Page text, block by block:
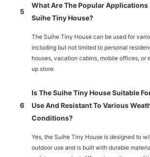
5
What Are The Popular Applications
Suihe Tiny House?
The Suihe Tiny House can be used for
including but not limited to personal
houses, vacation cabins, mobile offices, or
up store.
6
Is The Suihe Tiny House Suitable
Use And Resistant To Various
Conditions?
Yes, the Suihe Tiny House is designed to
outdoor use and is built with durable